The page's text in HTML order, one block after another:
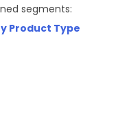
segments:
Product Type